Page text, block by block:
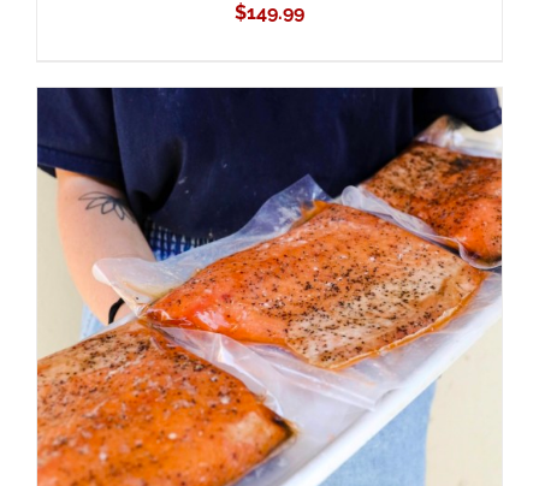
$149.99
ADD TO CART
/
DETAILS